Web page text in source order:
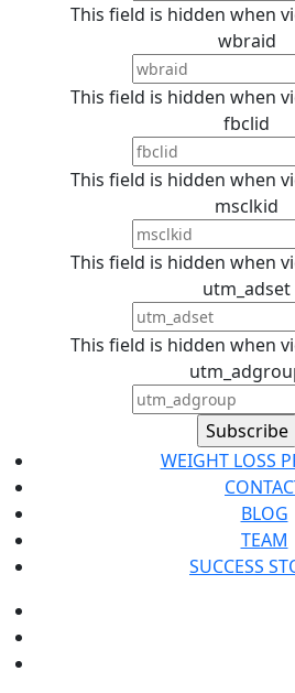
This field is hidden when
wbraid
This field is hidden when
fbclid
This field is hidden when
msclkid
This field is hidden when
utm_adset
This field is hidden when
WEIGHT LOSS
BLOG
TEAM
SUCCESS